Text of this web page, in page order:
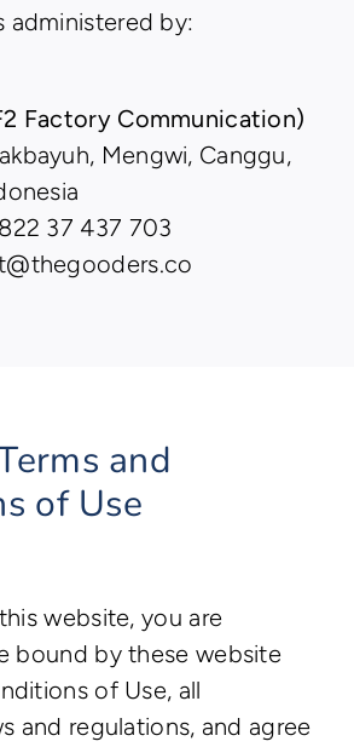
administered by:
Factory Communication)
Mengwi, Canggu,
37 437 703
and
of Use
website, you are
bound by these website
of Use, all
and regulations, and agree